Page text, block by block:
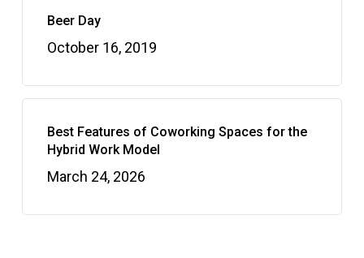
Beer Day
October 16, 2019
Best Features of Coworking Spaces for the
Hybrid Work Model
March 24, 2026